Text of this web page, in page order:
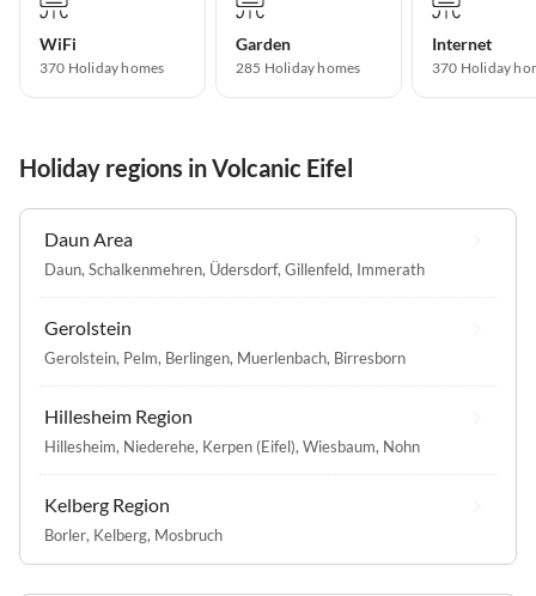
WiFi
370 Holiday homes
Garden
285 Holiday homes
Internet
370 Holiday
Holiday regions in Volcanic Eifel
Daun Area
Daun, Schalkenmehren, Üdersdorf, Gillenfeld, Immerath
Gerolstein
Gerolstein, Pelm, Berlingen, Muerlenbach, Birresborn
Hillesheim Region
Hillesheim, Niederehe, Kerpen (Eifel), Wiesbaum, Nohn
Kelberg Region
Borler, Kelberg, Mosbruch